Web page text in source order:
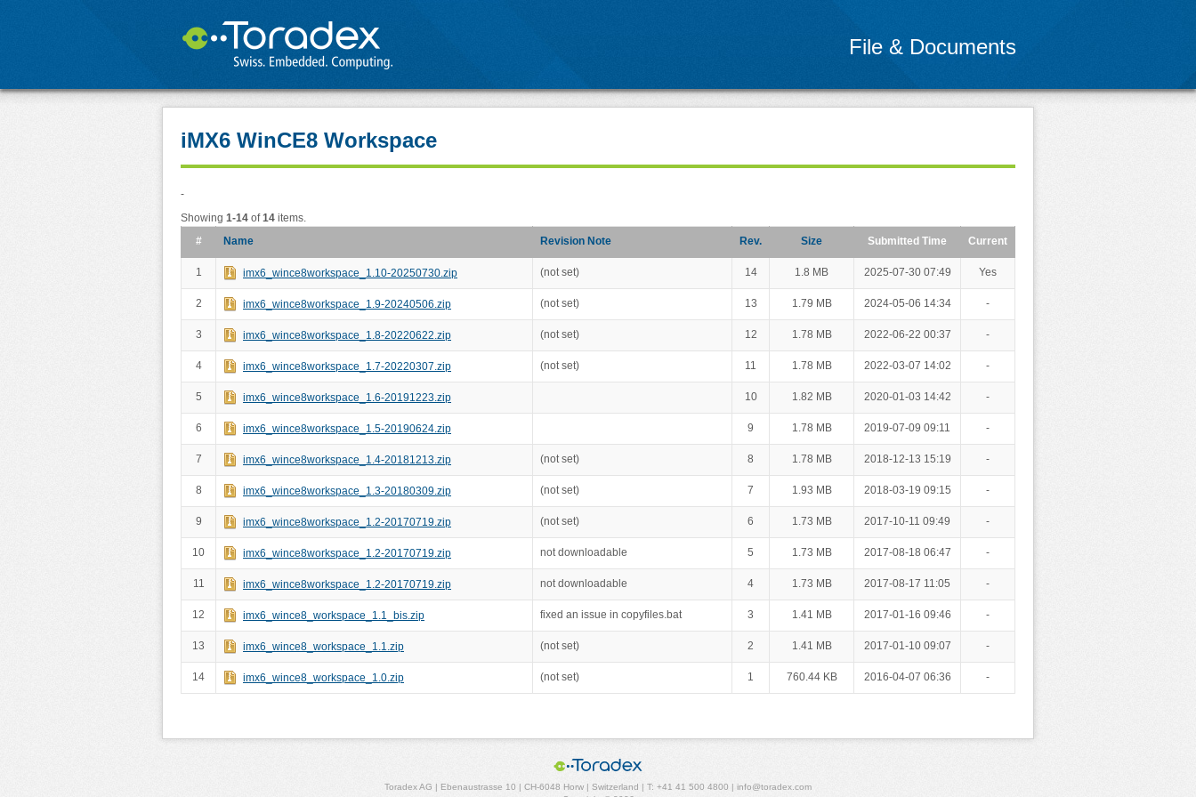
File & Documents
iMX6 WinCE8 Workspace
-
Showing 1-14 of14 items.
#
Name Revision Note Rev. Size Submitted Time Current
1 imx6_wince8workspace_1.10-20250730.zip (not set) 14 1.8 MB 2025-07-30 07:49 Yes
2 imx6_wince8workspace_1.9-20240506.zip (not set) 13 1.79 MB 2024-05-06 14:34 -
3 imx6_wince8workspace_1.8-20220622.zip (not set) 12 1.78 MB 2022-06-22 00:37 -
4 imx6_wince8workspace_1.7-20220307.zip (not set) 11 1.78 MB 2022-03-07 14:02 -
5 imx6_wince8workspace_1.6-20191223.zip 10 1.82 MB 2020-01-03 14:42 -
6 imx6_wince8workspace_1.5-20190624.zip 9 1.78 MB 2019-07-09 09:11 -
7 imx6_wince8workspace_1.4-20181213.zip (not set) 8 1.78 MB 2018-12-13 15:19 -
8 imx6_wince8workspace_1.3-20180309.zip (not set) 7 1.93 MB 2018-03-19 09:15 -
9 imx6_wince8workspace_1.2-20170719.zip (not set) 6 1.73 MB 2017-10-11 09:49 -
10 imx6_wince8workspace_1.2-20170719.zip not downloadable 5 1.73 MB 2017-08-18 06:47 -
11 imx6_wince8workspace_1.2-20170719.zip not downloadable 4 1.73 MB 2017-08-17 11:05 -
12 imx6_wince8_workspace_1.1_bis.zip fixed an issue in copyfiles.bat 3 1.41 MB 2017-01-16 09:46 -
13 imx6_wince8_workspace_1.1.zip (not set) 2 1.41 MB 2017-01-10 09:07 -
14 imx6_wince8_workspace_1.0.zip (not set) 1 760.44 KB 2016-04-07 06:36 -
Toradex AG | Ebenaustrasse 10 | CH-6048 Horw | Switzerland | T: +41 41 500 4800 | info@toradex.com